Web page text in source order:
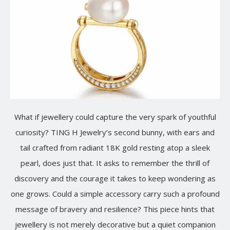
What if jewellery could capture the very spark of youthful
curiosity? TING H Jewelry’s second bunny, with ears and
tail crafted from radiant 18K gold resting atop a sleek
pearl, does just that. It asks to remember the thrill of
discovery and the courage it takes to keep wondering as
one grows. Could a simple accessory carry such a profound
message of bravery and resilience? This piece hints that
jewellery is not merely decorative but a quiet companion